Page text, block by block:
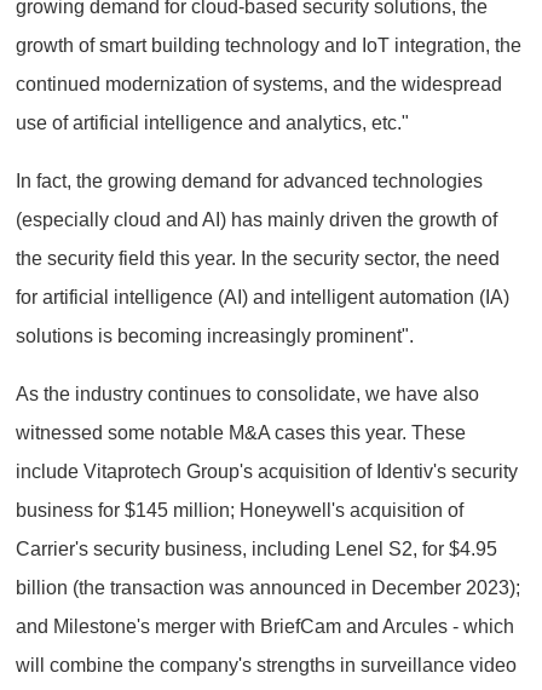
growing demand for cloud-based security solutions, the
growth of smart building technology and IoT integration, the
continued modernization of systems, and the widespread
use of artificial intelligence and analytics, etc."
In fact, the growing demand for advanced technologies
(especially cloud and AI) has mainly driven the growth of
the security field this year. In the security sector, the need
for artificial intelligence (AI) and intelligent automation (IA)
solutions is becoming increasingly prominent".
As the industry continues to consolidate, we have also
witnessed some notable M&A cases this year. These
include Vitaprotech Group's acquisition of Identiv's security
business for $145 million; Honeywell's acquisition of
Carrier's security business, including Lenel S2, for $4.95
billion (the transaction was announced in December 2023);
and Milestone's merger with BriefCam and Arcules - which
will combine the company's strengths in surveillance video